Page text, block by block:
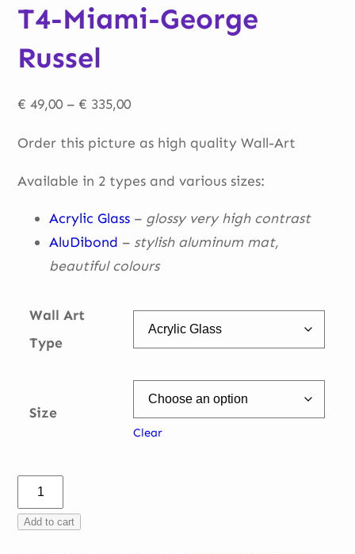
T4-Miami-George
Russel
€ 49,00 – € 335,00Price
€ 49,00
through
Order this picture as high quality Wall-Art
Available in 2 types and various sizes:
Acrylic Glass – glossy very high contrast
AluDibond – stylish aluminum mat,
beautifulcolours
Wall Art
Type
Size
Clear
T4-
Miami-
George
Add to cart